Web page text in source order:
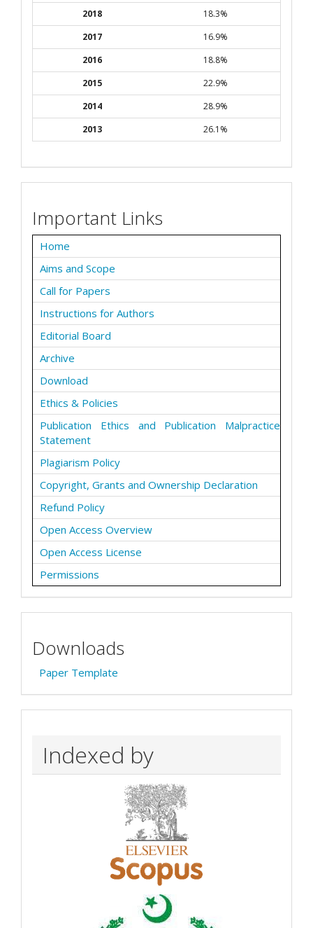
2018
18.3%
2017
16.9%
2016
18.8%
2015
22.9%
2014
28.9%
2013
26.1%
Important Links
Home
Aims and Scope
Call for Papers
Instructions for Authors
Editorial Board
Archive
Download
Ethics & Policies
Publication Ethics and Publication Malpractice
Statement
Plagiarism Policy
Copyright, Grants and Ownership Declaration
Refund Policy
Open Access Overview
Open Access License
Permissions
Downloads
Paper Template
Indexed by